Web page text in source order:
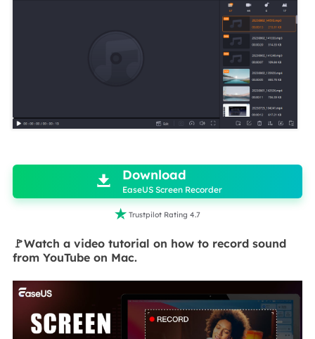
 Download
EaseUS Screen Recorder
 Trustpilot Rating 4.7
🚩Watch a video tutorial on how to record sound
from YouTube on Mac.